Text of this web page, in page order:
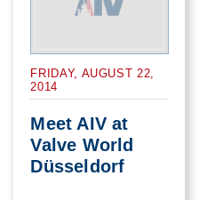
FRIDAY, AUGUST 22,
2014
Meet AIV at
Valve World
Düsseldorf